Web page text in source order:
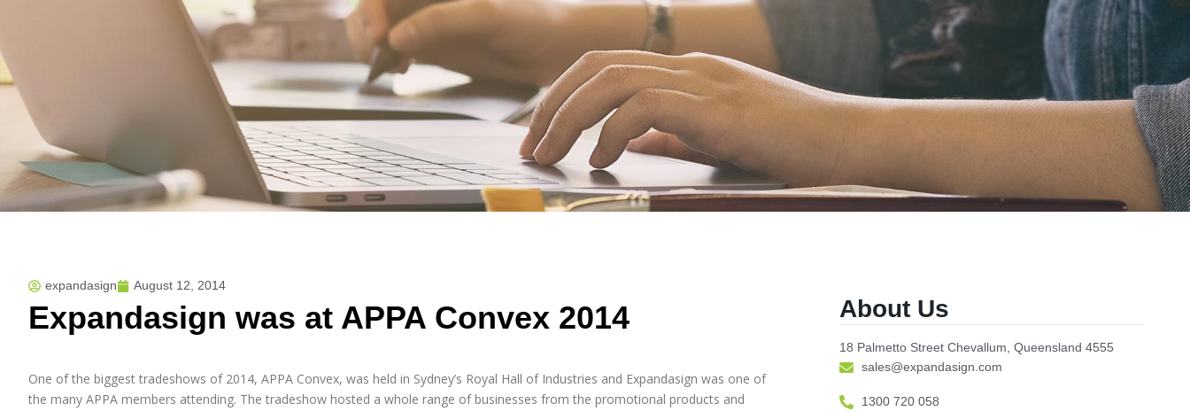
expandasign August 12, 2014
Expandasign was at APPA Convex 2014
One of the biggest tradeshows of 2014, APPA Convex, was held in Sydney’s Royal Hall of Industries and Expandasign was one of
the many APPA members attending. The tradeshow hosted a whole range of businesses from the promotional products and
About Us
18 Palmetto Street Chevallum, Queensland 4555
sales@expandasign.com
1300 720 058